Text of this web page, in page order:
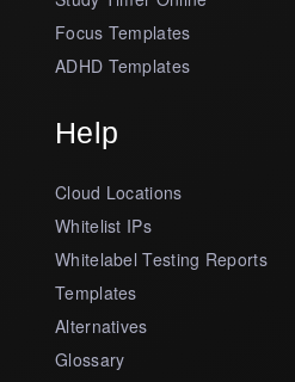
Focus Templates
ADHD Templates
Help
Cloud Locations
Whitelist IPs
Whitelabel Testing Reports
Templates
Alternatives
Glossary